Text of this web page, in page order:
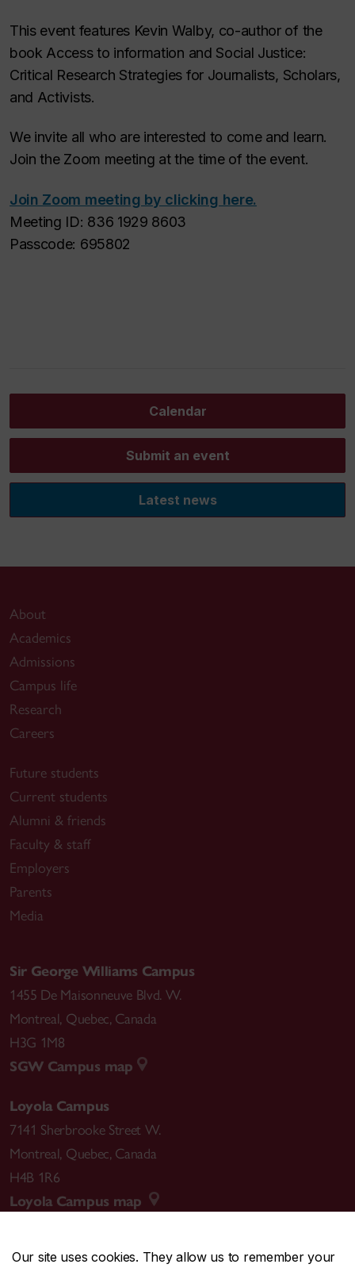
Our site uses cookies. They allow us to remember your
This event features Kevin Walby, co-author of the
book Access to information and Social Justice:
Critical Research Strategies for Journalists, Scholars,
and Activists.
We invite all who are interested to come and learn.
Join the Zoom meeting at the time of the event.
Join Zoom meeting by clicking here.
Meeting ID: 836 1929 8603
Passcode: 695802
Calendar
Submit an event
Latest news
About
Academics
Admissions
Campus life
Research
Careers
Future students
Current students
Alumni & friends
Faculty & staff
Employers
Parents
Media
Sir George Williams Campus
1455 De Maisonneuve Blvd. W.
Montreal, Quebec, Canada
H3G 1M8
SGW Campus map
Loyola Campus
7141 Sherbrooke Street W.
Montreal, Quebec, Canada
H4B 1R6
Loyola Campus map